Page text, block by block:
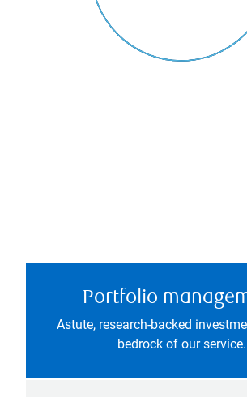
Portfolio
Astute, research-backed
bedrock of our service.